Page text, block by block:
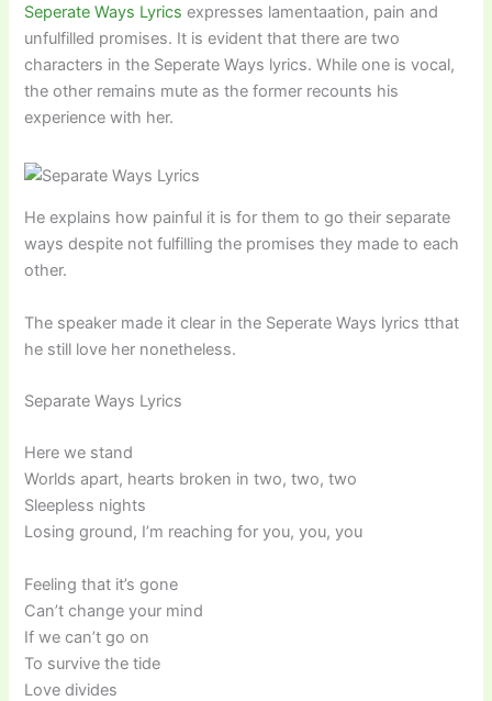
Seperate Ways Lyrics expresses lamentaation, pain and
unfulfilled promises. It is evident that there are two
characters in the Seperate Ways lyrics. While one is vocal,
the other remains mute as the former recounts his
experience with her.
He explains how painful it is for them to go their separate
ways despite not fulfilling the promises they made to each
other.
The speaker made it clear in the Seperate Ways lyrics tthat
he still love her nonetheless.
Separate Ways Lyrics
Here we stand
Worlds apart, hearts broken in two, two, two
Sleepless nights
Losing ground, I’m reaching for you, you, you
Feeling that it’s gone
Can’t change your mind
If we can’t go on
To survive the tide
Love divides